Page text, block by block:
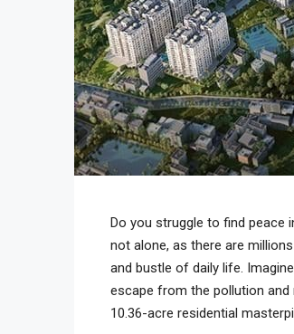
Do you struggle to find peace
not alone, as there are
and bustle of daily life.
escape from the pollution and
10.36-acre residential